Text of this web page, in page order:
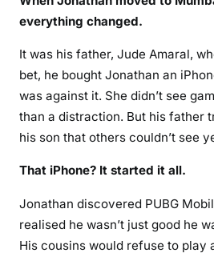
everything changed.
It was his father, Jude Amaral,
bet, he bought Jonathan an
was against it. She didn’t see
than a distraction. But his father
his son that others couldn’t see
That iPhone? It started it all.
Jonathan discovered PUBG
realised he wasn’t just good he
His cousins would refuse to play